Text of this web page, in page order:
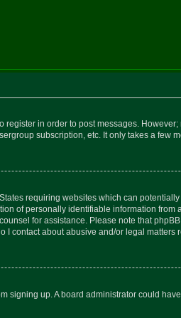
in order to post messages.
subscription, etc. It only takes a few
requiring websites which can
of personally identifiable information
for assistance. Please note that
contact about abusive and/or legal matters
signing up. A board administrator could